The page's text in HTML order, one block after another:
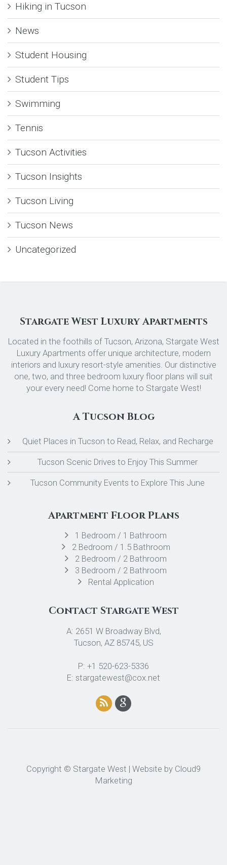
Hiking in Tucson
News
Student Housing
Student Tips
Swimming
Tennis
Tucson Activities
Tucson Insights
Tucson Living
Tucson News
Uncategorized
Stargate West Luxury Apartments
Located in the foothills of Tucson, Arizona, Stargate West
Luxury Apartments offer unique architecture, modern
interiors and luxury resort-style amenities. Our distinctive
one, two, and three bedroom luxury floor plans will suit
your every need! Come home to Stargate West!
A Tucson Blog
Quiet Places in Tucson to Read, Relax, and Recharge
Tucson Scenic Drives to Enjoy This Summer
Tucson Community Events to Explore This June
Apartment Floor Plans
1 Bedroom / 1 Bathroom
2 Bedroom / 1.5 Bathroom
2 Bedroom / 2 Bathroom
3 Bedroom / 2 Bathroom
Rental Application
Contact Stargate West
A: 2651 W Broadway Blvd,
Tucson, AZ 85745, US
P: +1 520-623-5336
E: stargatewest@cox.net
Copyright © Stargate West | Website by Cloud9
Marketing